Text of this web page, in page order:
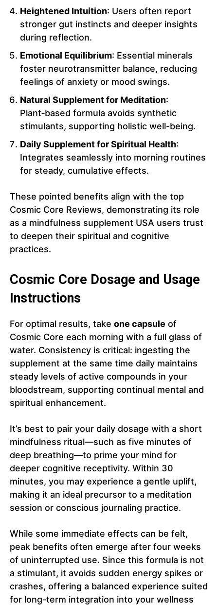
Heightened Intuition: Users often report
stronger gut instincts and deeper insights
during reflection.
Emotional Equilibrium: Essential minerals
foster neurotransmitter balance, reducing
feelings of anxiety or mood swings.
Natural Supplement for Meditation:
Plant‑based formula avoids synthetic
stimulants, supporting holistic well-being.
Daily Supplement for Spiritual Health:
Integrates seamlessly into morning routines
for steady, cumulative effects.
These pointed benefits align with the top
Cosmic Core Reviews, demonstrating its role
as a mindfulness supplement USA users trust
to deepen their spiritual and cognitive
practices.
Cosmic Core Dosage and Usage
Instructions
For optimal results, take one capsule of
Cosmic Core each morning with a full glass of
water. Consistency is critical: ingesting the
supplement at the same time daily maintains
steady levels of active compounds in your
bloodstream, supporting continual mental and
spiritual enhancement.
It’s best to pair your daily dosage with a short
mindfulness ritual—such as five minutes of
deep breathing—to prime your mind for
deeper cognitive receptivity. Within 30
minutes, you may experience a gentle uplift,
making it an ideal precursor to a meditation
session or conscious journaling practice.
While some immediate effects can be felt,
peak benefits often emerge after four weeks
of uninterrupted use. Since this formula is not
a stimulant, it avoids sudden energy spikes or
crashes, offering a balanced experience suited
for long-term integration into your wellness